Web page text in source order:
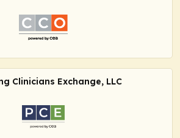
Clinicians Exchange, LLC